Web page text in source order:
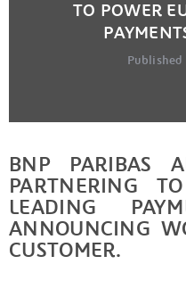
TO POWER
BNP PARIBAS
PARTNERING
LEADING
ANNOUNCING
CUSTOMER.